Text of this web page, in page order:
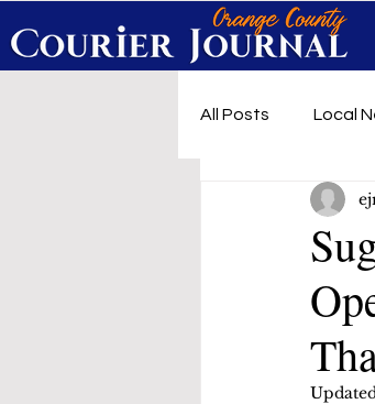
All Posts
Local
First
Under